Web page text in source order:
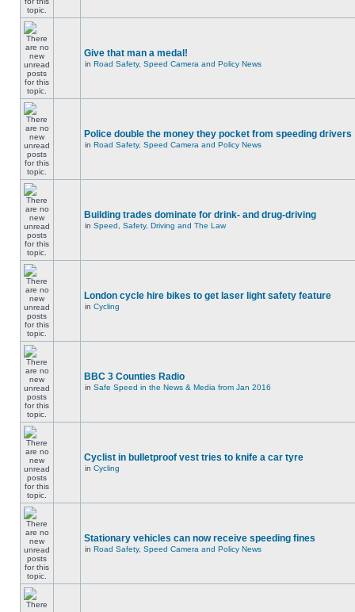
Give that man a medal!
in Road Safety, Speed Camera and Policy News
Police double the money they pocket from speeding drivers
in Road Safety, Speed Camera and Policy News
Building trades dominate for drink- and drug-driving
in Speed, Safety, Driving and The Law
London cycle hire bikes to get laser light safety feature
in Cycling
BBC 3 Counties Radio
in Safe Speed in the News & Media from Jan 2016
Cyclist in bulletproof vest tries to knife a car tyre
in Cycling
Stationary vehicles can now receive speeding fines
in Road Safety, Speed Camera and Policy News